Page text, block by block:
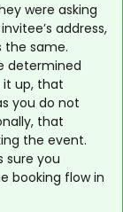
were asking
address,
the same.
determined
up, that
you do not
that
the event.
sure you
booking flow in